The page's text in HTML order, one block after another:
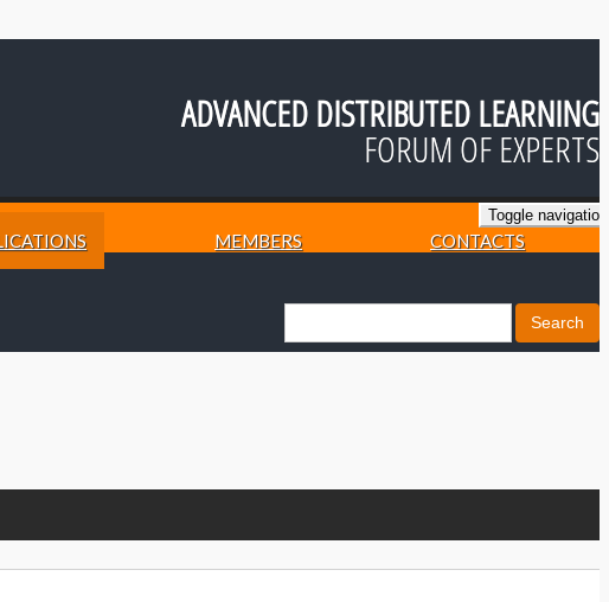
ADVANCED DISTRIBUTED LEARNING
FORUM OF EXPERTS
Toggle navigation
MEMBERS CONTACTS